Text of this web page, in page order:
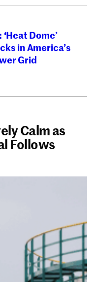
Dome’
in America’s
Grid
Calm as
Follows